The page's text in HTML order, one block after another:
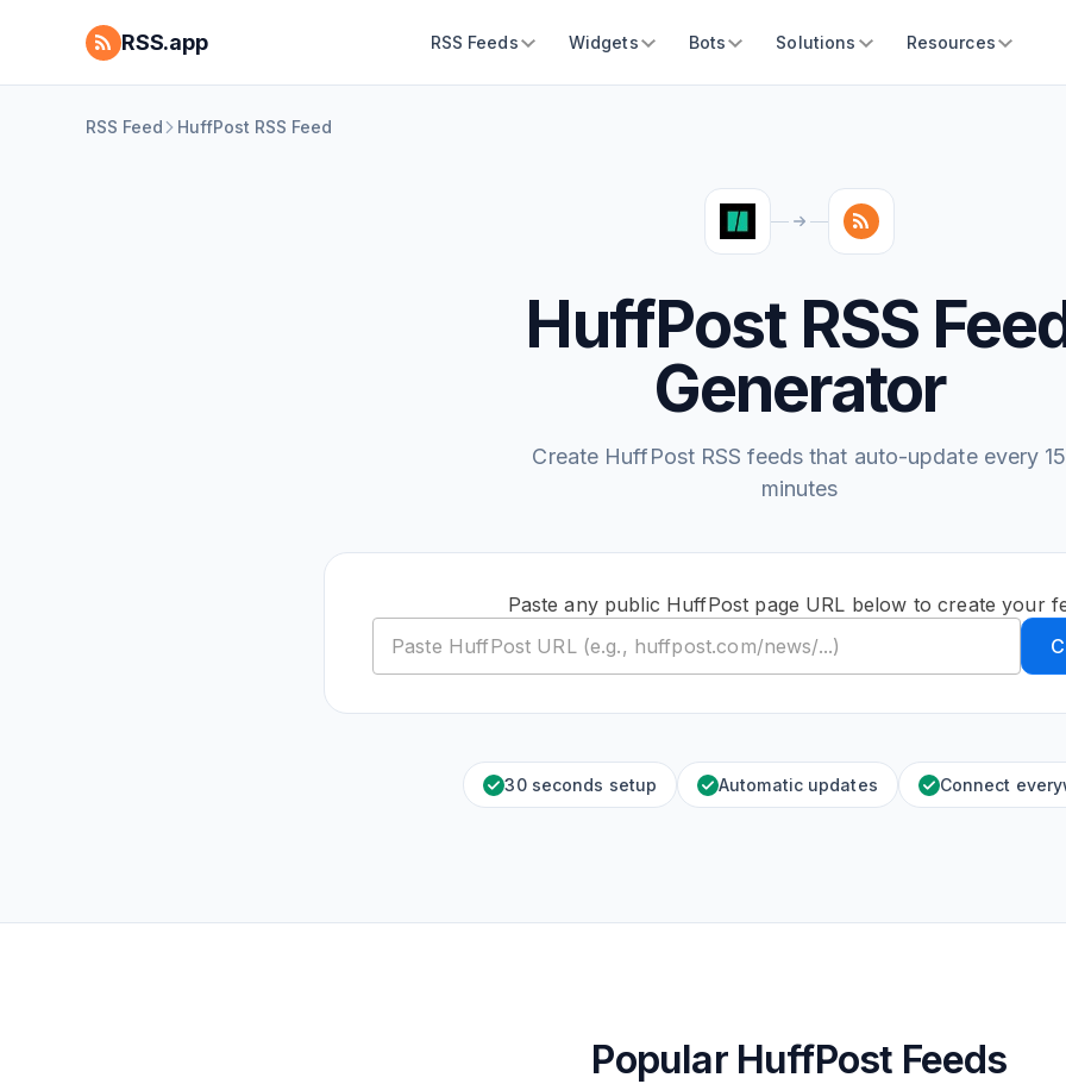
RSS.app RSS Feeds Widgets Bots Solutions Resources
RSS Feed HuffPost RSS Feed
HuffPost RSS
Generator
Create HuffPost RSS feeds that auto-update every 15
minutes
Paste any public HuffPost page URL below to create your
30 seconds setup Automatic updates Connect
Popular HuffPost Feeds